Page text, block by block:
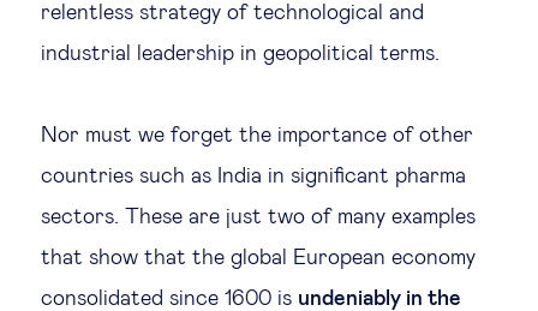
relentless strategy of technological and
industrial leadership in geopolitical terms.
Nor must we forget the importance of other
countries such as India in significant pharma
sectors. These are just two of many examples
that show that the global European economy
consolidated since 1600 is undeniably in the